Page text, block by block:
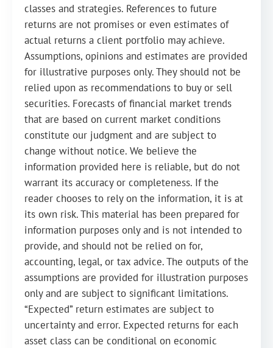
classes and strategies. References to future
returns are not promises or even estimates of
actual returns a client portfolio may achieve.
Assumptions, opinions and estimates are provided
for illustrative purposes only. They should not be
relied upon as recommendations to buy or sell
securities. Forecasts of financial market trends
that are based on current market conditions
constitute our judgment and are subject to
change without notice. We believe the
information provided here is reliable, but do not
warrant its accuracy or completeness. If the
reader chooses to rely on the information, it is at
its own risk. This material has been prepared for
information purposes only and is not intended to
provide, and should not be relied on for,
accounting, legal, or tax advice. The outputs of the
assumptions are provided for illustration purposes
only and are subject to significant limitations.
“Expected” return estimates are subject to
uncertainty and error. Expected returns for each
asset class can be conditional on economic